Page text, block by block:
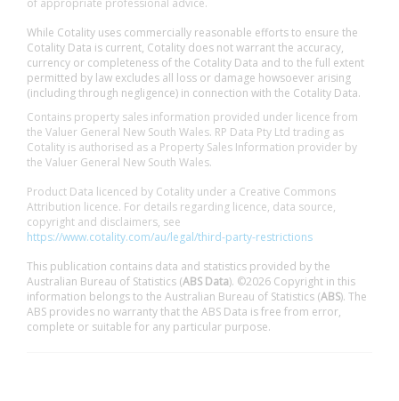
of appropriate professional advice.
While Cotality uses commercially reasonable efforts to ensure the
Cotality Data is current, Cotality does not warrant the accuracy,
currency or completeness of the Cotality Data and to the full extent
permitted by law excludes all loss or damage howsoever arising
(including through negligence) in connection with the Cotality Data.
Contains property sales information provided under licence from
the Valuer General New South Wales. RP Data Pty Ltd trading as
Cotality is authorised as a Property Sales Information provider by
the Valuer General New South Wales.
Product Data licenced by Cotality under a Creative Commons
Attribution licence. For details regarding licence, data source,
copyright and disclaimers, see
https://www.cotality.com/au/legal/third-party-restrictions
This publication contains data and statistics provided by the
Australian Bureau of Statistics (ABS Data). ©2026 Copyright in this
information belongs to the Australian Bureau of Statistics (ABS). The
ABS provides no warranty that the ABS Data is free from error,
complete or suitable for any particular purpose.